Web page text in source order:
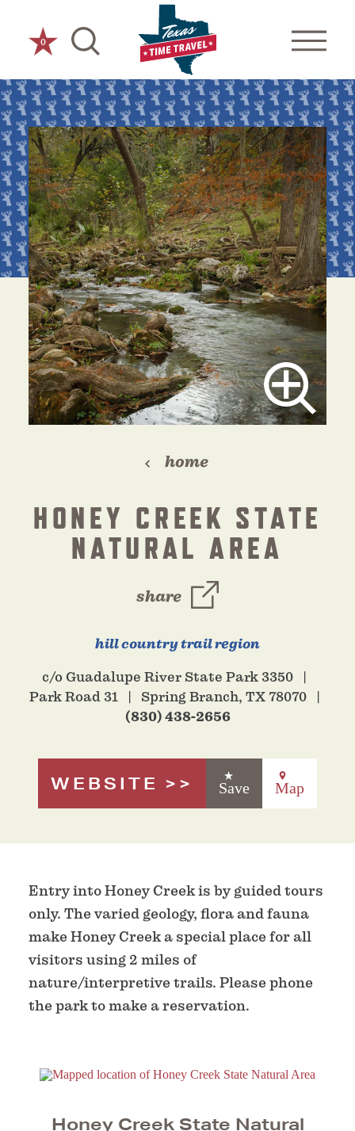
Skip to content
0
home
HONEY CREEK STATE
NATURAL AREA
share
hill country trail region
c/o Guadalupe River State Park 3350
Park Road 31
Spring Branch, TX 78070
(830) 438-2656
WEBSITE Save Map
Entry into Honey Creek is by guided tours
only. The varied geology, flora and fauna
make Honey Creek a special place for all
visitors using 2 miles of
nature/interpretive trails. Please phone
the park to make a reservation.
Honey Creek State Natural